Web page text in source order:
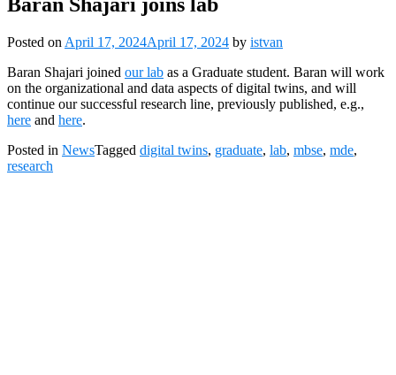
Posted on April 17, 2024April 17, 2024 by istvan
Baran Shajari joined our lab as a Graduate student. Baran will work
on the organizational and data aspects of digital twins, and will
continue our successful research line, previously published, e.g.,
here and here.
Posted in NewsTagged digital twins, graduate, lab, mbse, mde,
research